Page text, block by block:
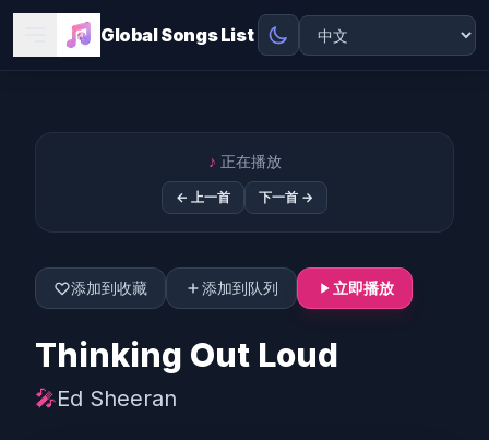
Global Songs List
♪ 正在播放
← 上一首 下一首 →
添加到收藏 添加到队列 立即播放
Thinking Out Loud
🎤Ed Sheeran